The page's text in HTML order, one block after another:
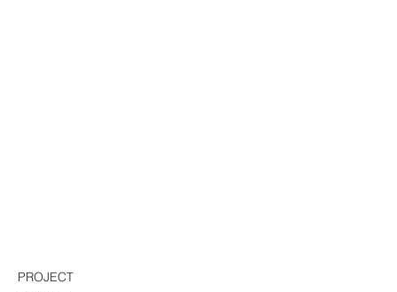
PROJECT